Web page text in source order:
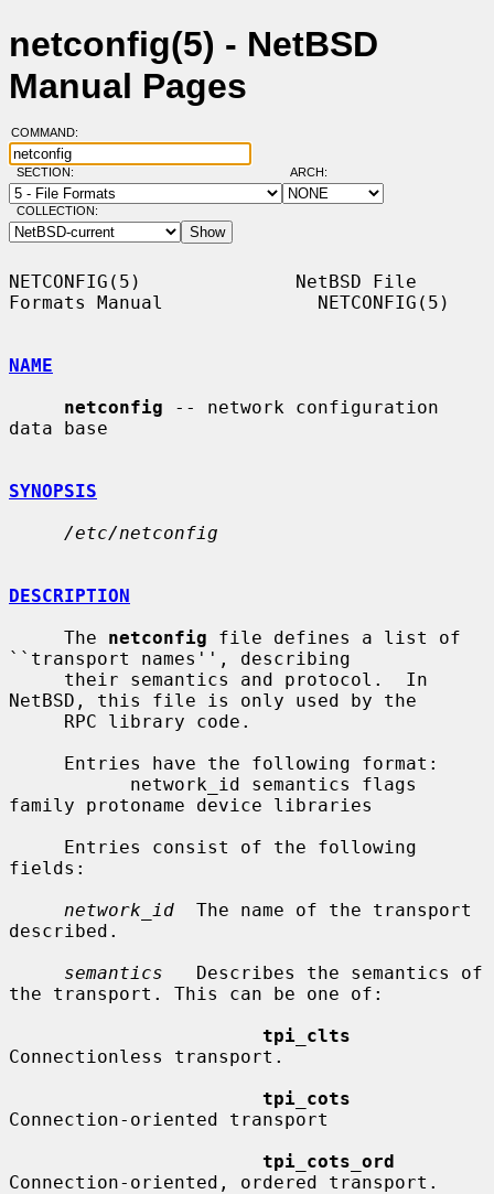
netconfig(5) - NetBSD
Manual Pages
COMMAND:
SECTION: ARCH:
COLLECTION:
NETCONFIG(5)              NetBSD File
Formats Manual              NETCONFIG(5)
NAME
netconfig -- network configuration
data base
SYNOPSIS
/etc/netconfig
DESCRIPTION
     The
netconfig file defines a list of
``transport names'', describing
NetBSD, this file is only used by the
family protoname device libraries
fields:
network_id
  The name of the transport
described.
semantics
   Describes the semantics of
the transport. This can be one of:
tpi_clts
Connectionless transport.
tpi_cots
Connection-oriented transport
tpi_cots_ord
Connection-oriented, ordered transport.